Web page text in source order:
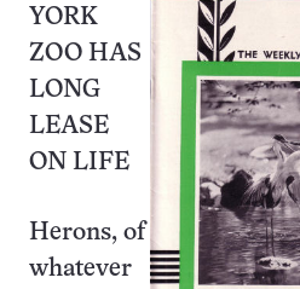
YORK
ZOO HAS
LONG
LEASE
ON LIFE
Herons, of
whatever